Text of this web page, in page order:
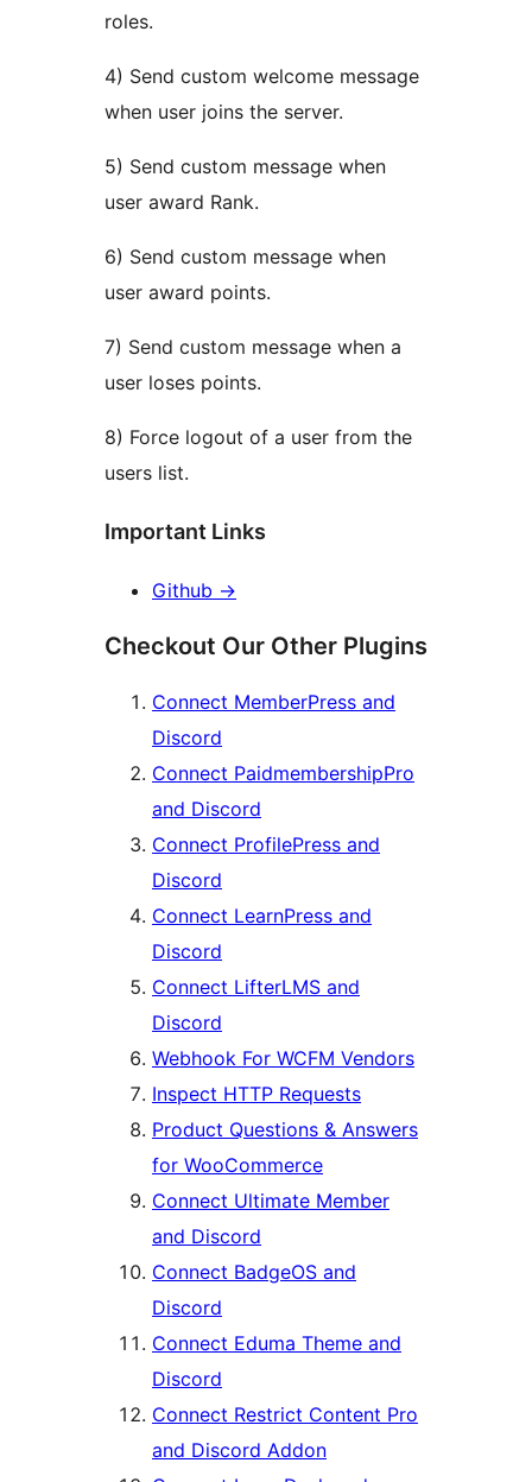
roles.
4) Send custom welcome message
when user joins the server.
5) Send custom message when
user award Rank.
6) Send custom message when
user award points.
7) Send custom message when a
user loses points.
8) Force logout of a user from the
users list.
Important Links
Github →
Checkout Our Other Plugins
Connect MemberPress and
Discord
Connect PaidmembershipPro
and Discord
Connect ProfilePress and
Discord
Connect LearnPress and
Discord
Connect LifterLMS and
Discord
Webhook For WCFM Vendors
Inspect HTTP Requests
Product Questions & Answers
for WooCommerce
Connect Ultimate Member
and Discord
Connect BadgeOS and
Discord
Connect Eduma Theme and
Discord
Connect Restrict Content Pro
and Discord Addon